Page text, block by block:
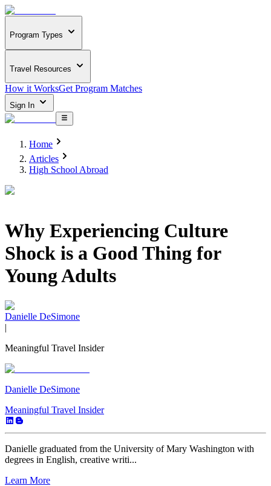
Program Types
Travel Resources
How it WorksGet Program Matches
Sign In
Home
Articles
High School Abroad
Why Experiencing Culture
Shock is a Good Thing for
Young Adults
Danielle DeSimone
|
Meaningful Travel Insider
Danielle DeSimone
Meaningful Travel Insider
Danielle graduated from the University of Mary Washington with
degrees in English, creative writi...
Learn More